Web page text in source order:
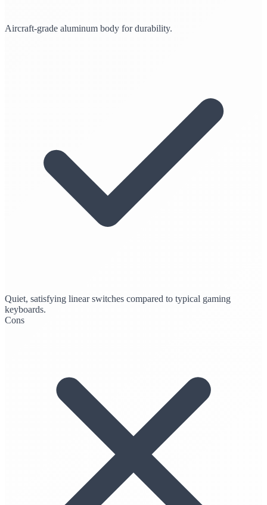
Aircraft-grade aluminum body for durability.
Quiet, satisfying linear switches compared to typical gaming
keyboards.
Cons